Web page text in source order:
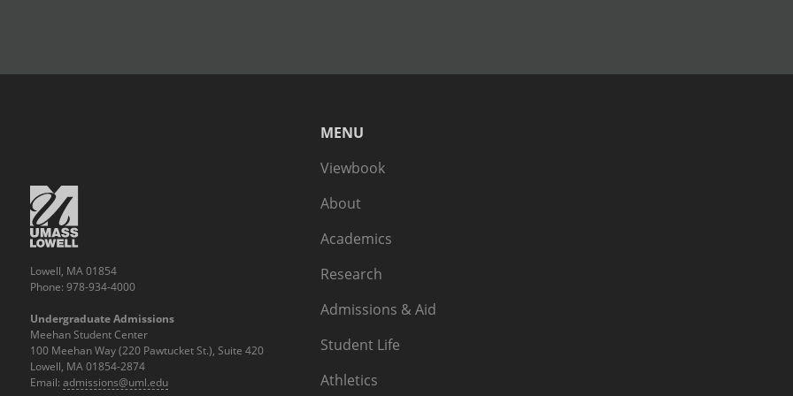
MENU
Viewbook
About
Academics
Research
Admissions & Aid
Student Life
Athletics
Lowell, MA 01854
Phone: 978-934-4000
Undergraduate Admissions
Meehan Student Center
100 Meehan Way (220 Pawtucket St.), Suite 420
Lowell, MA 01854-2874
Email: admissions@uml.edu